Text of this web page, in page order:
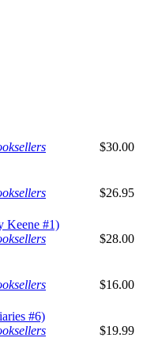
$30.00
$26.95
Keene #1)
$28.00
$16.00
#6)
$19.99